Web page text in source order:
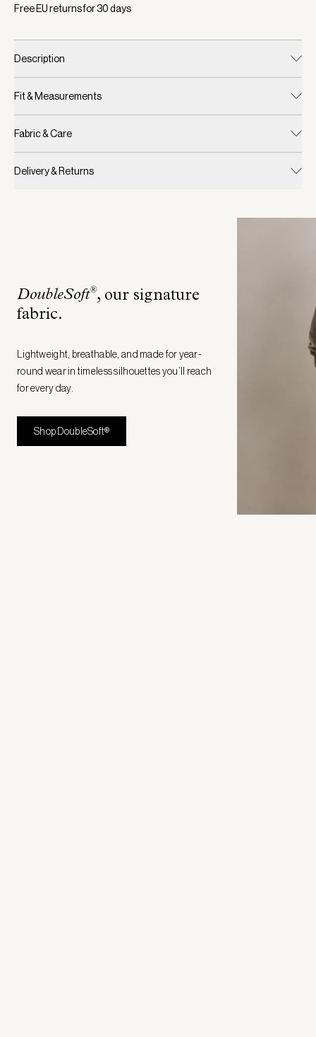
Free EU returns for30days
Description
Fit & Measurements
Fabric & Care
Delivery & Returns
DoubleSoft®, our signature
fabric.
Lightweight, breathable, and made for year-
round wear in timeless silhouettes you’ll reach
for every day.
Shop DoubleSoft®